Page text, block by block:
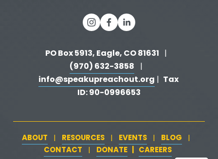
PO Box 5913, Eagle, CO 81631
  |
(970) 632-3858
   |
info@speakupreachout.org | Tax
ID: 90-0996653
ABOUT
   |
RESOURCES
   |
EVENTS
   |
BLOG
   |
CONTACT
   |
DONATE
   |
CAREERS‍  ‍